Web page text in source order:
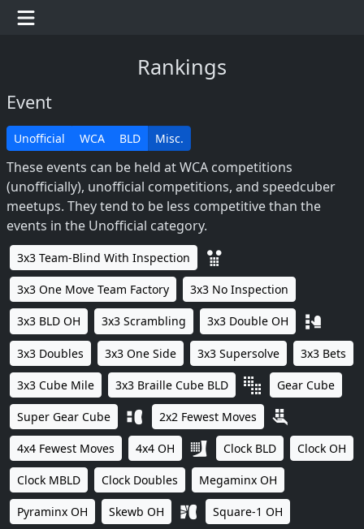
Rankings
Event
Unofficial WCA BLD Misc.
These events can be held at WCA competitions
(unofficially), unofficial competitions, and speedcuber
meetups. They tend to be less competitive than the
events in the Unofficial category.
3x3 Team-Blind With Inspection
3x3 One Move Team Factory 3x3 No Inspection
3x3 BLD OH 3x3 Scrambling 3x3 Double OH
3x3 Doubles 3x3 One Side 3x3 Supersolve 3x3 Bets
3x3 Cube Mile 3x3 Braille Cube BLD Gear Cube
Super Gear Cube 2x2 Fewest Moves
4x4 Fewest Moves 4x4 OH Clock BLD Clock OH
Clock MBLD Clock Doubles Megaminx OH
Pyraminx OH Skewb OH Square-1 OH